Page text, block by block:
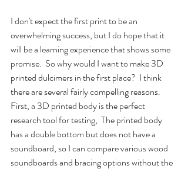
I don't expect the first print to be an
overwhelming success, but I do hope that it
will be a learning experience that shows some
promise.  So why would I want to make 3D
printed dulcimers in the first place?  I think
there are several fairly compelling reasons.
First, a 3D printed body is the perfect
research tool for testing,  The printed body
has a double bottom but does not have a
soundboard, so I can compare various wood
soundboards and bracing options without the